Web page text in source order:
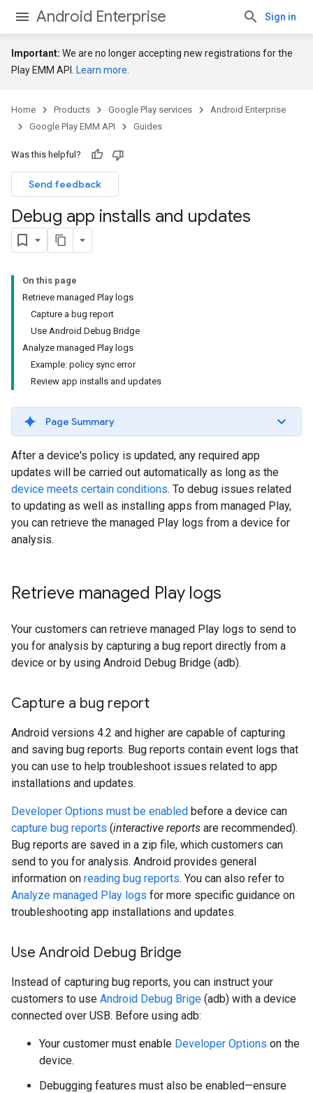
Android Enterprise Sign in
Important: We are no longer accepting new registrations for the
Play EMM API.
Learn more
Home Products Google Play services
Android Enterprise
Google Play EMM API
Guides
Was this helpful?
Send feedback
Debug app installs and updates
On this page
Retrieve managed Play logs
Capture a bug report
Use Android Debug Bridge
Analyze managed Play logs
Example: policy sync error
Review app installs and updates
Page Summary
After a device's policy is updated, any required app
updates will be carried out automatically as long as the
device meets certain conditions. To debug issues related
to updating as well as installing apps from managed Play,
you can retrieve the managed Play logs from a device for
analysis.
Retrieve managed Play logs
Your customers can retrieve managed Play logs to send to
you for analysis by capturing a bug report directly from a
device or by using Android Debug Bridge (adb).
Capture a bug report
Android versions 4.2 and higher are capable of capturing
and saving bug reports. Bug reports contain event logs that
you can use to help troubleshoot issues related to app
installations and updates.
Developer Options must be enabled before a device can
capture bug reports (interactive reports are recommended).
Bug reports are saved in a zip file, which customers can
send to you for analysis. Android provides general
information on reading bug reports. You can also refer to
Analyze managed Play logs for more specific guidance on
troubleshooting app installations and updates.
Use Android Debug Bridge
Instead of capturing bug reports, you can instruct your
customers to use Android Debug Brige (adb) with a device
connected over USB. Before using adb:
Your customer must enable Developer Options on the
device.
Debugging features must also be enabled—ensure